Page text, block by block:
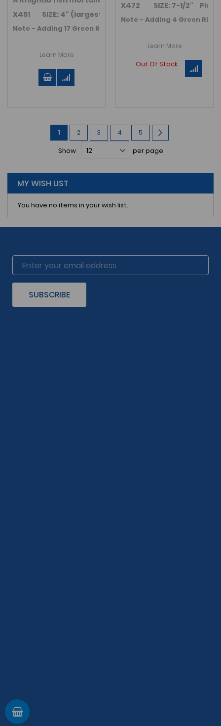
X451 SIZE: 4" (largest) Plate size: 8.5" x 8.75"
Note - Adding 17 Green River Fm. Fossil fish in November
Learn More
X472 SIZE: 7-1/2" Plate
Note - Adding 4 Green
Learn More
Out Of Stock
Page
You're
currently
1 Page
2 Page
3 Page
4 Page
5
Show per page
MY WISH LIST
You have no items in your wish list.
SUBSCRIBE